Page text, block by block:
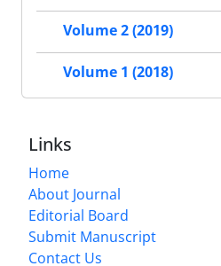
Volume 2 (2019)
Volume 1 (2018)
Links
Home
About Journal
Editorial Board
Submit Manuscript
Contact Us